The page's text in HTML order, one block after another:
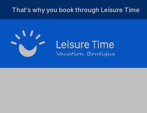
That's why you book through Leisure Time